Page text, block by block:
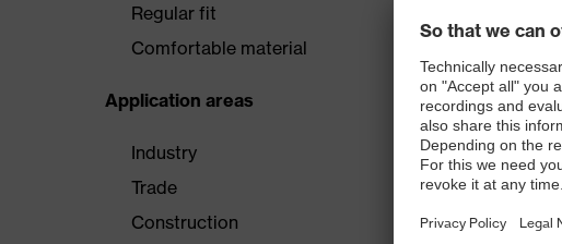
Regular fit
Comfortable material
Application areas
Industry
Trade
Construction